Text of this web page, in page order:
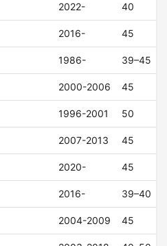
2022- 40
2016- 45
1986- 39–45
2000-2006 45
1996-2001 50
2007-2013 45
2020- 45
2016- 39–40
2004-2009 45